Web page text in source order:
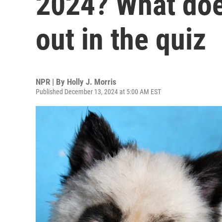
out in the quiz
NPR | By Holly J. Morris
Published December 13, 2024 at 5:00 AM EST